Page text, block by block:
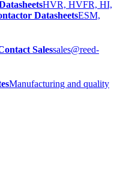
HVR, HVFR, HI,
DatasheetsESM,
Salessales@reed-
Manufacturing and quality